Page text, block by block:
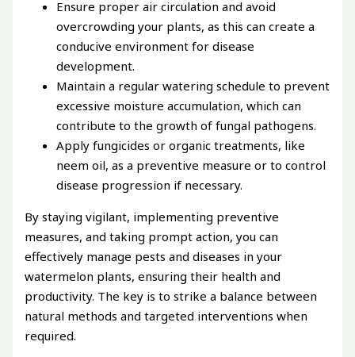
Ensure proper air circulation and avoid
overcrowding your plants, as this can create a
conducive environment for disease
development.
Maintain a regular watering schedule to prevent
excessive moisture accumulation, which can
contribute to the growth of fungal pathogens.
Apply fungicides or organic treatments, like
neem oil, as a preventive measure or to control
disease progression if necessary.
By staying vigilant, implementing preventive
measures, and taking prompt action, you can
effectively manage pests and diseases in your
watermelon plants, ensuring their health and
productivity. The key is to strike a balance between
natural methods and targeted interventions when
required.